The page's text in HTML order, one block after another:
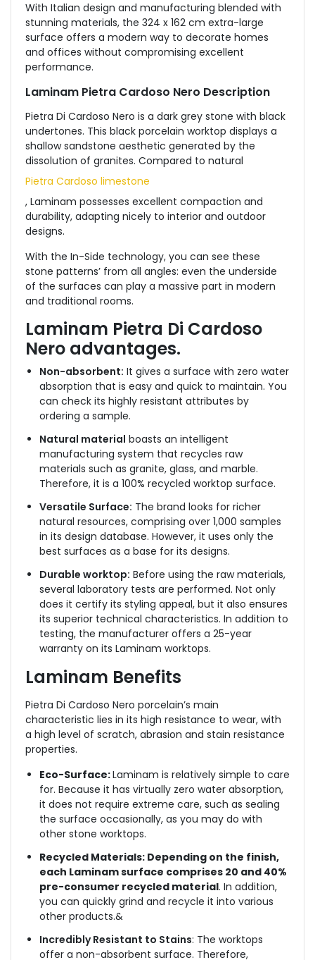
With Italian design and manufacturing blended with
stunning materials, the 324 x 162 cm extra-large
surface offers a modern way to decorate homes
and offices without compromising excellent
performance.
Laminam Pietra Cardoso Nero Description
Pietra Di Cardoso Nero is a dark grey stone with black
undertones. This black porcelain worktop displays a
shallow sandstone aesthetic generated by the
dissolution of granites. Compared to natural
Pietra Cardoso limestone
, Laminam possesses excellent compaction and
durability, adapting nicely to interior and outdoor
designs.
With the In-Side technology, you can see these
stone patterns’ from all angles: even the underside
of the surfaces can play a massive part in modern
and traditional rooms.
Laminam Pietra Di Cardoso
Nero advantages.
Non-absorbent: It gives a surface with zero water
absorption that is easy and quick to maintain. You
can check its highly resistant attributes by
ordering a sample.
Natural material boasts an intelligent
manufacturing system that recycles raw
materials such as granite, glass, and marble.
Therefore, it is a 100% recycled worktop surface.
Versatile Surface: The brand looks for richer
natural resources, comprising over 1,000 samples
in its design database. However, it uses only the
best surfaces as a base for its designs.
Durable worktop: Before using the raw materials,
several laboratory tests are performed. Not only
does it certify its styling appeal, but it also ensures
its superior technical characteristics. In addition to
testing, the manufacturer offers a 25-year
warranty on its Laminam worktops.
Laminam Benefits
Pietra Di Cardoso Nero porcelain’s main
characteristic lies in its high resistance to wear, with
a high level of scratch, abrasion and stain resistance
properties.
Eco-Surface:Laminam is relatively simple to care
for. Because it has virtually zero water absorption,
it does not require extreme care, such as sealing
the surface occasionally, as you may do with
other stone worktops.
Recycled Materials: Depending on the finish,
each Laminam surface comprises 20 and 40%
pre-consumer recycled material. In addition,
you can quickly grind and recycle it into various
other products.&
Incredibly Resistant to Stains: The worktops
offer a non-absorbent surface. Therefore,